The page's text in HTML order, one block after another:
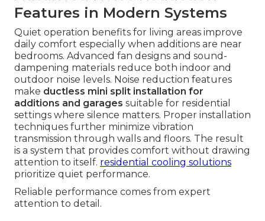
Features in Modern Systems
Quiet operation benefits for living areas improve
daily comfort especially when additions are near
bedrooms. Advanced fan designs and sound-
dampening materials reduce both indoor and
outdoor noise levels. Noise reduction features
make ductless mini split installation for
additions and garages suitable for residential
settings where silence matters. Proper installation
techniques further minimize vibration
transmission through walls and floors. The result
is a system that provides comfort without drawing
attention to itself. residential cooling solutions
prioritize quiet performance.
Reliable performance comes from expert
attention to detail.